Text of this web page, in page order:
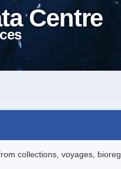
Centre
collections, voyages,